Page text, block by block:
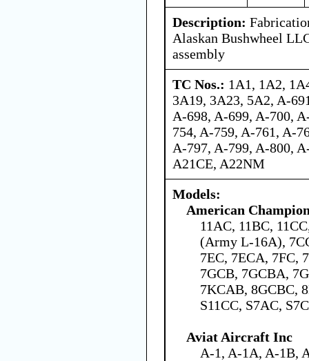
Description:
Alaskan Bushwheel
assembly
TC Nos.: 1A1, 1A2,
3A19, 3A23, 5A2, A-
A-698, A-699, A-700,
754, A-759, A-761, A-
A-797, A-799, A-800,
A21CE, A22NM
Models:
American
11AC, 11BC,
(Army L-16A),
7EC, 7ECA, 7FC,
7GCB, 7GCBA,
7KCAB, 8GCBC,
S11CC, S7AC,
Aviat Aircraft Inc
A-1, A-1A, A-1B,